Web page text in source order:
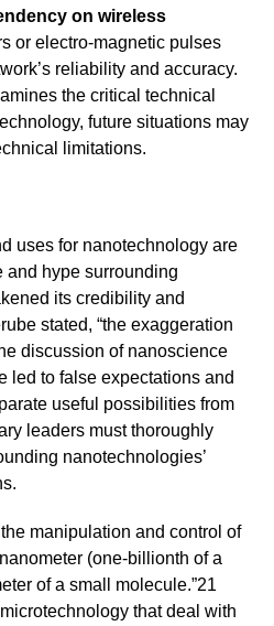
on wireless
or electro-magnetic pulses
reliability and accuracy.
the critical technical
future situations may
limitations.
uses for nanotechnology are
and hype surrounding
its credibility and
stated, “the exaggeration
discussion of nanoscience
led to false expectations and
useful possibilities from
leaders must thoroughly
nanotechnologies’
manipulation and control of
(one-billionth of a
of a small molecule.”21
that deal with